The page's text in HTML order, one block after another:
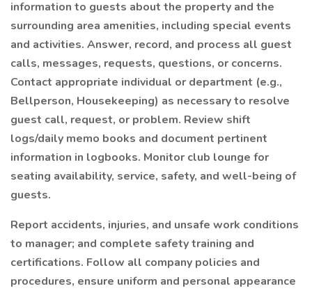
information to guests about the property and the
surrounding area amenities, including special events
and activities. Answer, record, and process all guest
calls, messages, requests, questions, or concerns.
Contact appropriate individual or department (e.g.,
Bellperson, Housekeeping) as necessary to resolve
guest call, request, or problem. Review shift
logs/daily memo books and document pertinent
information in logbooks. Monitor club lounge for
seating availability, service, safety, and well-being of
guests.
Report accidents, injuries, and unsafe work conditions
to manager; and complete safety training and
certifications. Follow all company policies and
procedures, ensure uniform and personal appearance